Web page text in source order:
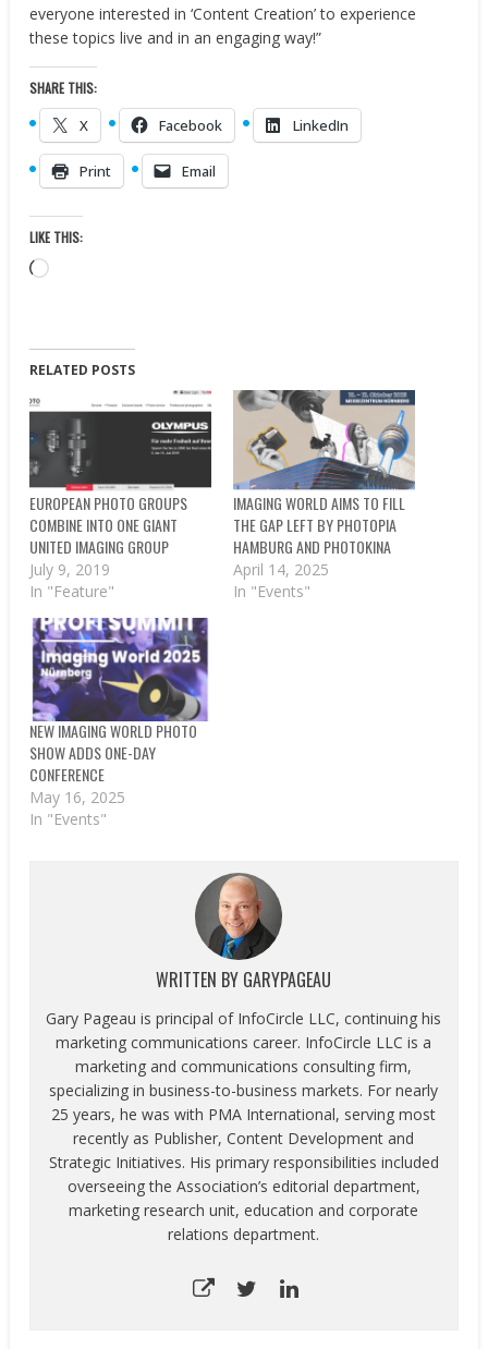
everyone interested in ‘Content Creation’ to experience
these topics live and in an engaging way!”
SHARE THIS:
X Facebook LinkedIn
Print Email
LIKE THIS:
Loading…
RELATED POSTS
EUROPEAN PHOTO GROUPS
COMBINE INTO ONE GIANT
UNITED IMAGING GROUP
July 9, 2019
In "Feature"
IMAGING WORLD AIMS TO FILL
THE GAP LEFT BY PHOTOPIA
HAMBURG AND PHOTOKINA
April 14, 2025
In "Events"
NEW IMAGING WORLD PHOTO
SHOW ADDS ONE-DAY
CONFERENCE
May 16, 2025
In "Events"
WRITTEN BY GARYPAGEAU
Gary Pageau is principal of InfoCircle LLC, continuing his
marketing communications career. InfoCircle LLC is a
marketing and communications consulting firm,
specializing in business-to-business markets. For nearly
25 years, he was with PMA International, serving most
recently as Publisher, Content Development and
Strategic Initiatives. His primary responsibilities included
overseeing the Association’s editorial department,
marketing research unit, education and corporate
relations department.